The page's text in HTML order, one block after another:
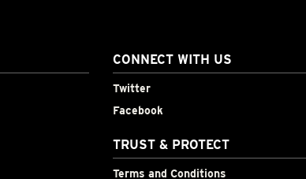
CONNECT WITH US
Twitter
Facebook
TRUST & PROTECT
Terms and Conditions